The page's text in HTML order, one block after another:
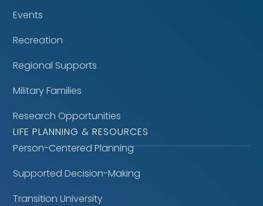
Events
Recreation
Regional Supports
Military Families
Research Opportunities
LIFE PLANNING & RESOURCES
Person-Centered Planning
Supported Decision-Making
Transition University